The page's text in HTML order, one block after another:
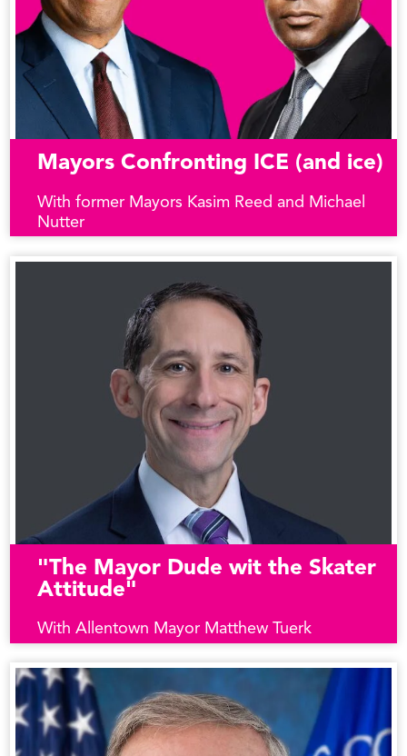
Mayors Confronting ICE (and ice)
With former Mayors Kasim Reed and Michael
Nutter
"The Mayor Dude wit the Skater
Attitude"
With Allentown Mayor Matthew Tuerk